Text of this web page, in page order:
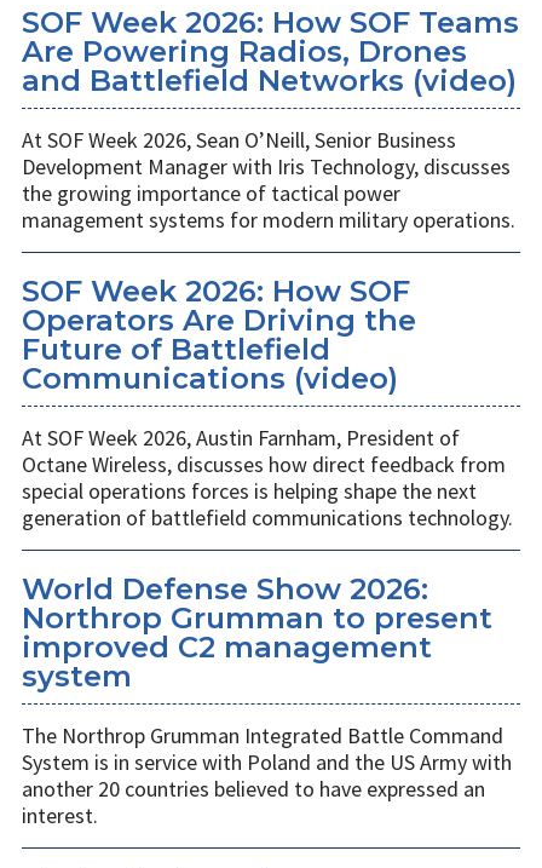
SOF Week 2026: How SOF Teams
Are Powering Radios, Drones
and Battlefield Networks (video)
At SOF Week 2026, Sean O’Neill, Senior Business
Development Manager with Iris Technology, discusses
the growing importance of tactical power
management systems for modern military operations.
SOF Week 2026: How SOF
Operators Are Driving the
Future of Battlefield
Communications (video)
At SOF Week 2026, Austin Farnham, President of
Octane Wireless, discusses how direct feedback from
special operations forces is helping shape the next
generation of battlefield communications technology.
World Defense Show 2026:
Northrop Grumman to present
improved C2 management
system
The Northrop Grumman Integrated Battle Command
System is in service with Poland and the US Army with
another 20 countries believed to have expressed an
interest.